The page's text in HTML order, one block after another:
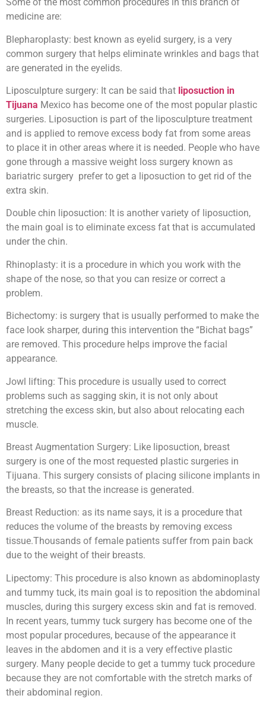
medicine are:
Blepharoplasty: best known as eyelid surgery, is a very
common surgery that helps eliminate wrinkles and bags that
are generated in the eyelids.
Liposculpture surgery: It can be said that liposuction in
Tijuana Mexico has become one of the most popular plastic
surgeries. Liposuction is part of the liposculpture treatment
and is applied to remove excess body fat from some areas
to place it in other areas where it is needed. People who have
gone through a massive weight loss surgery known as
bariatric surgery prefer to get a liposuction to get rid of the
extra skin.
Double chin liposuction: It is another variety of liposuction,
the main goal is to eliminate excess fat that is accumulated
under the chin.
Rhinoplasty: it is a procedure in which you work with the
shape of the nose, so that you can resize or correct a
problem.
Bichectomy: is surgery that is usually performed to make the
face look sharper, during this intervention the “Bichat bags”
are removed. This procedure helps improve the facial
appearance.
Jowl lifting: This procedure is usually used to correct
problems such as sagging skin, it is not only about
stretching the excess skin, but also about relocating each
muscle.
Breast Augmentation Surgery: Like liposuction, breast
surgery is one of the most requested plastic surgeries in
Tijuana. This surgery consists of placing silicone implants in
the breasts, so that the increase is generated.
Breast Reduction: as its name says, it is a procedure that
reduces the volume of the breasts by removing excess
tissue.Thousands of female patients suffer from pain back
due to the weight of their breasts.
Lipectomy: This procedure is also known as abdominoplasty
and tummy tuck, its main goal is to reposition the abdominal
muscles, during this surgery excess skin and fat is removed.
In recent years, tummy tuck surgery has become one of the
most popular procedures, because of the appearance it
leaves in the abdomen and it is a very effective plastic
surgery. Many people decide to get a tummy tuck procedure
because they are not comfortable with the stretch marks of
their abdominal region.